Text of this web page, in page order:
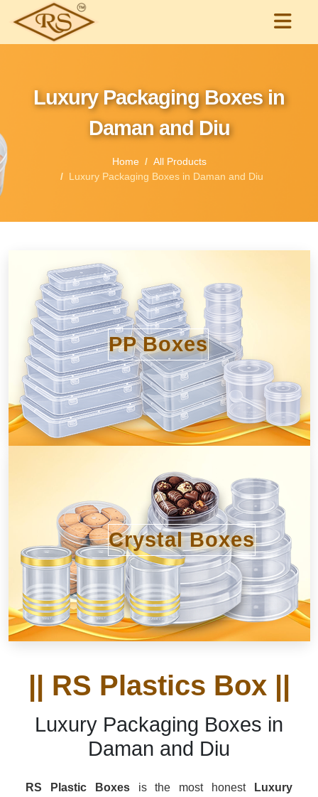
Luxury Packaging Boxes in
Daman and Diu
Home
All Products
Luxury Packaging Boxes in Daman and Diu
PP Boxes
Crystal Boxes
|| RS Plastics Box ||
Luxury Packaging Boxes in
Daman and Diu
RS Plastic Boxesis the most honest
Luxury